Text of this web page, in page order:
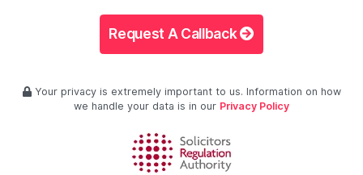
Request A Callback
Your privacy is extremely important to us. Information on how
we handle your data is in our Privacy Policy